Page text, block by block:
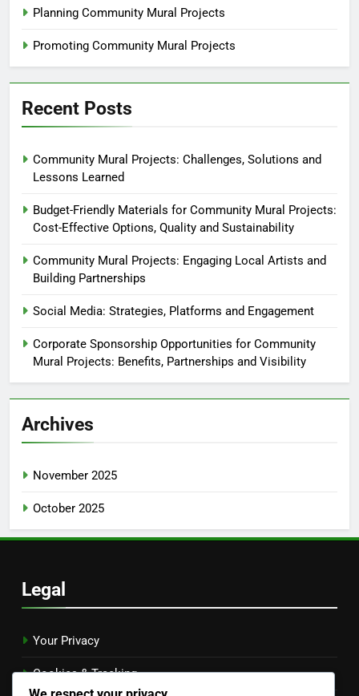
Planning Community Mural Projects
Promoting Community Mural Projects
Recent Posts
Community Mural Projects: Challenges, Solutions and
Lessons Learned
Budget-Friendly Materials for Community Mural Projects:
Cost-Effective Options, Quality and Sustainability
Community Mural Projects: Engaging Local Artists and
Building Partnerships
Social Media: Strategies, Platforms and Engagement
Corporate Sponsorship Opportunities for Community
Mural Projects: Benefits, Partnerships and Visibility
Archives
November 2025
October 2025
Legal
Your Privacy
Cookies & Tracking